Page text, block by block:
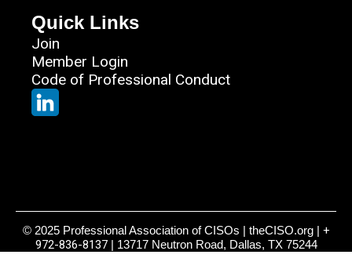
Quick Links
Join
Member Login
Code of Professional Conduct
© 2025 Professional Association of CISOs | theCISO.org | +
972-836-8137| 13717 Neutron Road, Dallas, TX 75244